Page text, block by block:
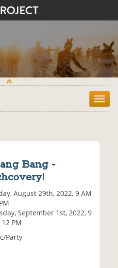
T
o
Bang -
August 29th, 2022, 9 AM
September 1st, 2022, 9
PM
Party